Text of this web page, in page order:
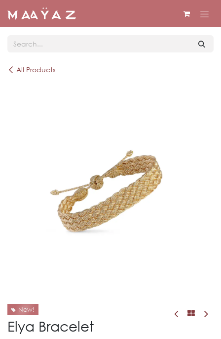
All Products
New!
Elya Bracelet